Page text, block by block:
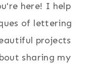
here! I help
of lettering
projects
sharing my